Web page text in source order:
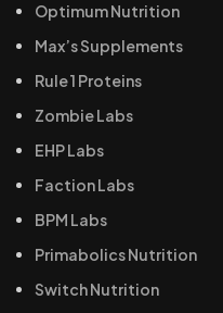
Optimum Nutrition
Max’s Supplements
Rule 1 Proteins
Zombie Labs
EHP Labs
Faction Labs
BPM Labs
Primabolics Nutrition
Switch Nutrition